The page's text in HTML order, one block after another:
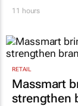
11 hours
RETAIL
Massmart
strengthen